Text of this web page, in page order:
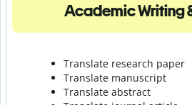
Academic Writing
Translate research paper
Translate manuscript
Translate abstract